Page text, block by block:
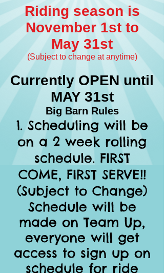
Riding season is
November 1st to
May 31st
(Subject to change at anytime)
Currently OPEN until
MAY 31st
Big Barn Rules
Scheduling will be
on a 2 week rolling
schedule. FIRST
COME, FIRST SERVE!!
(Subject to Change)
Schedule will be
made on Team Up,
everyone will get
access to sign up on
schedule for ride